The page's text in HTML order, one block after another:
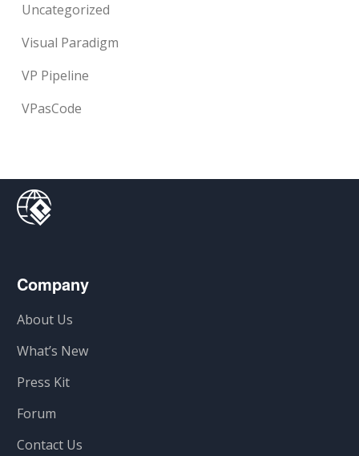
Uncategorized
Visual Paradigm
VP Pipeline
VPasCode
Company
About Us
What’s New
Press Kit
Forum
Contact Us